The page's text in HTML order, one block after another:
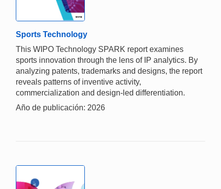
Sports Technology
This WIPO Technology SPARK report examines
sports innovation through the lens of IP analytics. By
analyzing patents, trademarks and designs, the report
reveals patterns of inventive activity,
commercialization and design-led differentiation.
Año de publicación: 2026